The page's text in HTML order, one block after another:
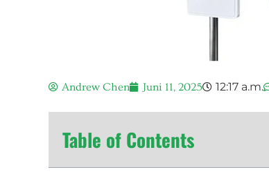
Andrew Chen Juni 11, 2025 12:17 a.m.
Table of Contents